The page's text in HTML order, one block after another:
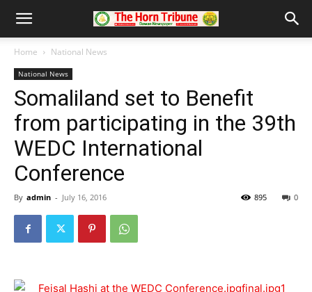
Home National News
National News
Somaliland set to Benefit
from participating in the 39th
WEDC International
Conference
By admin - July 16, 2016 0
895